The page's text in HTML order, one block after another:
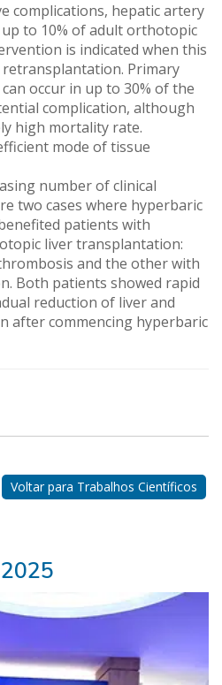
complications, hepatic artery
to 10% of adult orthotopic
is indicated when this
Primary
occur in up to 30% of the
complication, although
high mortality rate.
mode of tissue
number of clinical
two cases where hyperbaric
patients with
liver transplantation:
and the other with
Both patients showed rapid
reduction of liver and
after commencing hyperbaric
Voltar para Trabalhos Científicos